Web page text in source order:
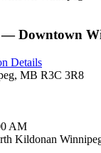
Downtown
Details
MB R3C 3R8
AM